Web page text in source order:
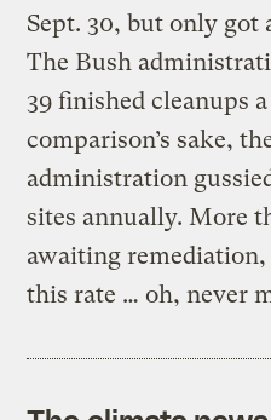
Sept. 30, but only got
The Bush
39 finished cleanups
comparison’s sake,
administration
sites annually. More
awaiting
this rate … oh, never